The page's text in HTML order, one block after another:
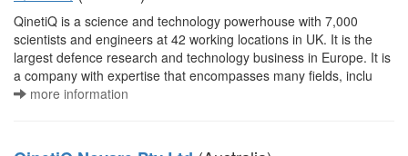
QinetiQ is a science and technology powerhouse with 7,000
scientists and engineers at 42 working locations in UK. It is the
largest defence research and technology business in Europe. It is
a company with expertise that encompasses many fields, inclu
more information